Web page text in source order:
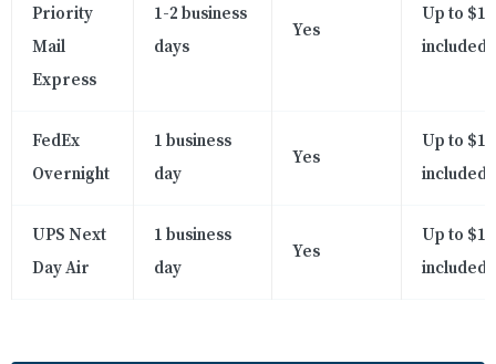
Priority
Mail
Express
1-2 business
days
Yes
Up to
included
FedEx
Overnight
1 business
day
Yes
Up to
included
UPS Next
Day Air
1 business
day
Yes
Up to
included